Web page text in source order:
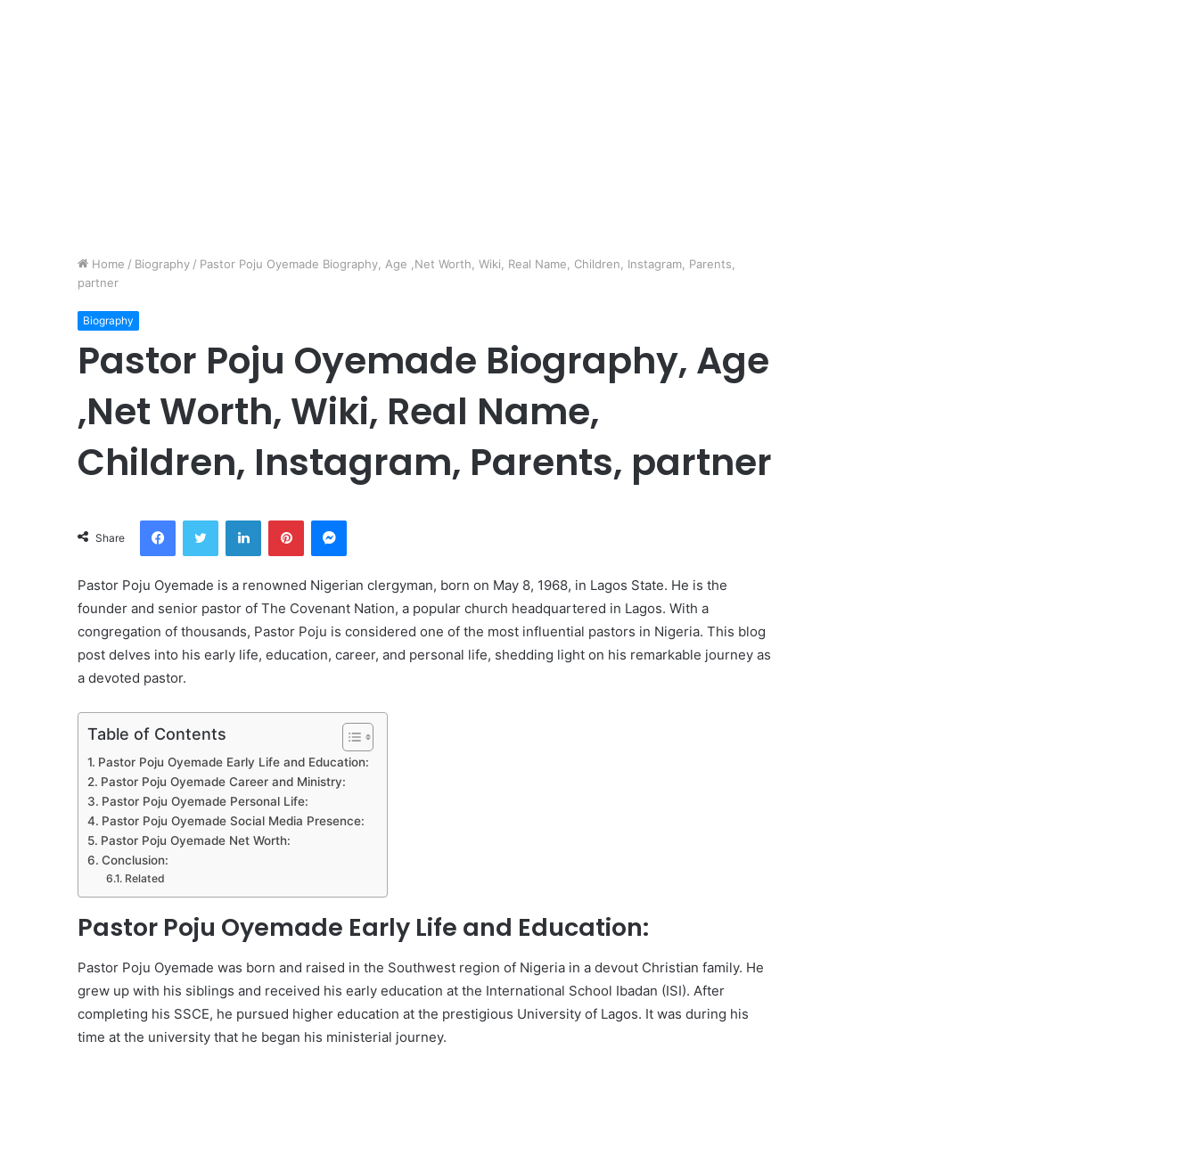
Home / Biography / Pastor Poju Oyemade Biography, Age ,Net Worth, Wiki, Real Name, Children, Instagram, Parents,
partner
Biography
Pastor Poju Oyemade Biography, Age
,Net Worth, Wiki, Real Name,
Children, Instagram, Parents, partner
Share
FacebookTwitter LinkedInPinterestMessenger
Pastor Poju Oyemade is a renowned Nigerian clergyman, born on May 8, 1968, in Lagos State. He is the
founder and senior pastor of The Covenant Nation, a popular church headquartered in Lagos. With a
congregation of thousands, Pastor Poju is considered one of the most influential pastors in Nigeria. This blog
post delves into his early life, education, career, and personal life, shedding light on his remarkable journey as
a devoted pastor.
Table of Contents
Pastor Poju Oyemade Early Life and Education:
Pastor Poju Oyemade Career and Ministry:
Pastor Poju Oyemade Personal Life:
Pastor Poju Oyemade Social Media Presence:
Pastor Poju Oyemade Net Worth:
Conclusion:
Related
Pastor Poju Oyemade Early Life and Education:
Pastor Poju Oyemade was born and raised in the Southwest region of Nigeria in a devout Christian family. He
grew up with his siblings and received his early education at the International School Ibadan (ISI). After
completing his SSCE, he pursued higher education at the prestigious University of Lagos. It was during his
time at the university that he began his ministerial journey.